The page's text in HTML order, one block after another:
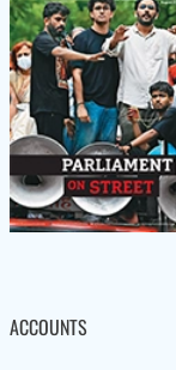
ACCOUNTS